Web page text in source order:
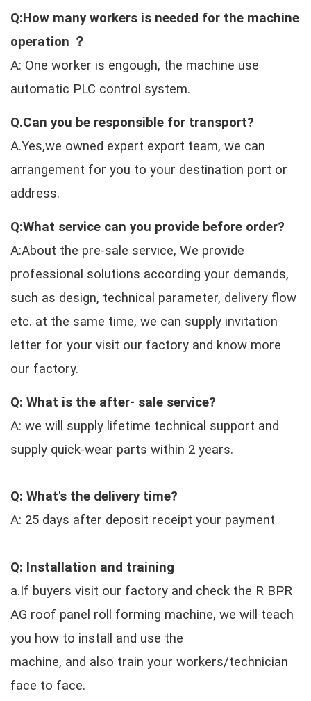
Q:How many workers is needed for the machine
operation ？
A: One worker is engough, the machine use
automatic PLC control system.
Q.Can you be responsible for transport?
A.Yes,we owned expert export team, we can
arrangement for you to your destination port or
address.
Q:What service can you provide before order?
A:About the pre-sale service, We provide
professional solutions according your demands,
such as design, technical parameter, delivery flow
etc. at the same time, we can supply invitation
letter for your visit our factory and know more
our factory.
Q: What is the after- sale service?
A: we will supply lifetime technical support and
supply quick-wear parts within 2 years.
Q: What's the delivery time?
A: 25 days after deposit receipt your payment
Q: Installation and training
a.If buyers visit our factory and check the R BPR
AG roof panel roll forming machine, we will teach
you how to install and use the
machine, and also train your workers/technician
face to face.